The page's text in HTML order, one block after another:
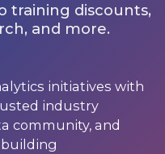
training discounts,
and more.
initiatives with
industry
community, and